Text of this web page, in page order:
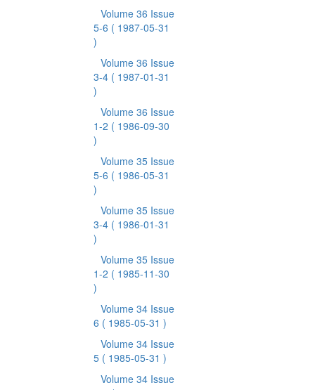
Volume 36 Issue
5-6 ( 1987-05-31
)
Volume 36 Issue
3-4 ( 1987-01-31
)
Volume 36 Issue
1-2 ( 1986-09-30
)
Volume 35 Issue
5-6 ( 1986-05-31
)
Volume 35 Issue
3-4 ( 1986-01-31
)
Volume 35 Issue
1-2 ( 1985-11-30
)
Volume 34 Issue
6 ( 1985-05-31 )
Volume 34 Issue
5 ( 1985-05-31 )
Volume 34 Issue